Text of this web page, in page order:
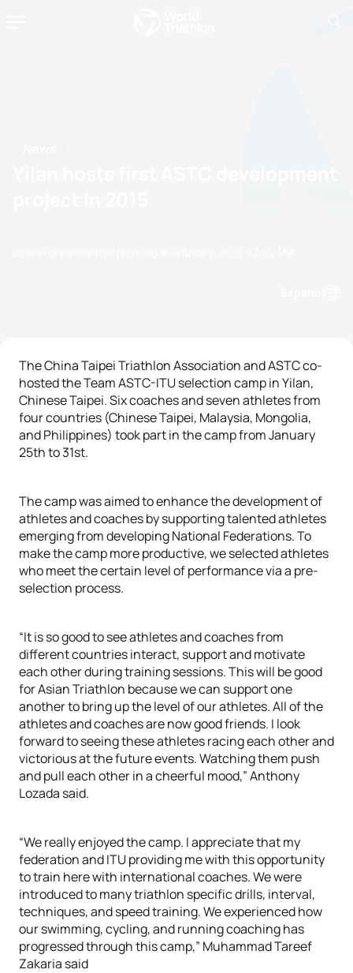
The China Taipei Triathlon Association and ASTC co-
hosted the Team ASTC-ITU selection camp in Yilan,
Chinese Taipei. Six coaches and seven athletes from
four countries (Chinese Taipei, Malaysia, Mongolia,
and Philippines) took part in the camp from January
25th to 31st.
The camp was aimed to enhance the development of
athletes and coaches by supporting talented athletes
emerging from developing National Federations. To
make the camp more productive, we selected athletes
who meet the certain level of performance via a pre-
selection process.
“It is so good to see athletes and coaches from
different countries interact, support and motivate
each other during training sessions. This will be good
for Asian Triathlon because we can support one
another to bring up the level of our athletes. All of the
athletes and coaches are now good friends. I look
forward to seeing these athletes racing each other and
victorious at the future events. Watching them push
and pull each other in a cheerful mood,” Anthony
Lozada said.
“We really enjoyed the camp. I appreciate that my
federation and ITU providing me with this opportunity
to train here with international coaches. We were
introduced to many triathlon specific drills, interval,
techniques, and speed training. We experienced how
our swimming, cycling, and running coaching has
progressed through this camp,” Muhammad Tareef
Zakaria said